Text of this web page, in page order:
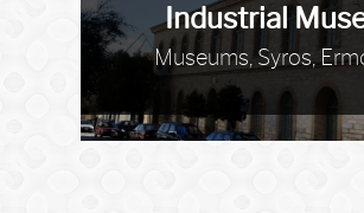
Industrial
Museums, Syros,